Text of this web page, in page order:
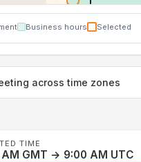
Business hours Selected
across time zones
TIME
AM GMT → 9:00 AM UTC